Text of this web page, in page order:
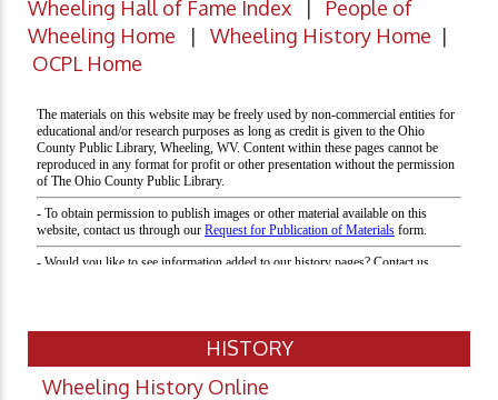
Wheeling Hall of Fame Index
People of
Wheeling Home | Wheeling History Home |
OCPL Home
HISTORY
Wheeling History Online